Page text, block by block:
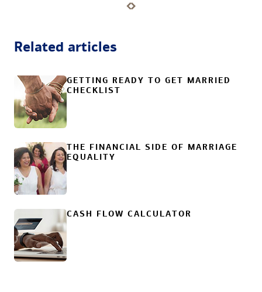
Related articles
GETTING READY TO GET MARRIED
CHECKLIST
THE FINANCIAL SIDE OF MARRIAGE
EQUALITY
CASH FLOW CALCULATOR